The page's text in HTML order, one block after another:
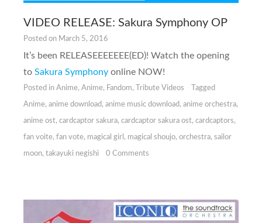
VIDEO RELEASE: Sakura Symphony OP
Posted on March 5, 2016
It’s been RELEASEEEEEEE(ED)! Watch the opening
to Sakura Symphony online NOW!
Posted in Anime, Anime, Fandom, Tribute Videos Tagged
Anime, anime download, anime music download, anime orchestra,
anime ost, cardcaptor sakura, cardcaptor sakura ost, cardcaptors,
fan voite, fan vote, magical girl , magical shoujo, orchestra, sailor
moon, takayuki negishi 0 Comments